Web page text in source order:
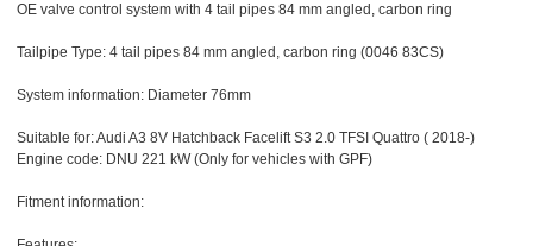
OE valve control system with 4 tail pipes 84 mm angled, carbon ring
Tailpipe Type: 4 tail pipes 84 mm angled, carbon ring (0046 83CS)
System information: Diameter 76mm
Suitable for: Audi A3 8V Hatchback Facelift S3 2.0 TFSI Quattro ( 2018-)
Engine code: DNU 221 kW (Only for vehicles with GPF)
Fitment information: